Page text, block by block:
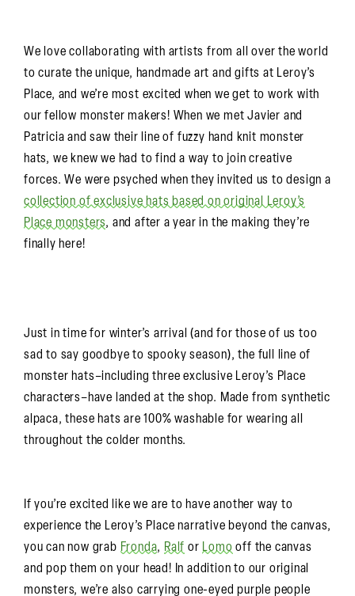
We love collaborating with artists from all over the world
to curate the unique, handmade art and gifts at Leroy’s
Place, and we’re most excited when we get to work with
our fellow monster makers! When we met Javier and
Patricia and saw their line of fuzzy hand knit monster
hats, we knew we had to find a way to join creative
forces. We were psyched when they invited us to design a
collection of exclusive hats based on original Leroy’s
Place monsters, and after a year in the making they’re
finally here!
Just in time for winter’s arrival (and for those of us too
sad to say goodbye to spooky season), the full line of
monster hats–including three exclusive Leroy’s Place
characters–have landed at the shop. Made from synthetic
alpaca, these hats are 100% washable for wearing all
throughout the colder months.
If you’re excited like we are to have another way to
experience the Leroy’s Place narrative beyond the canvas,
you can now grab Fronda, Ralf or Lomo off the canvas
and pop them on your head! In addition to our original
monsters, we’re also carrying one-eyed purple people